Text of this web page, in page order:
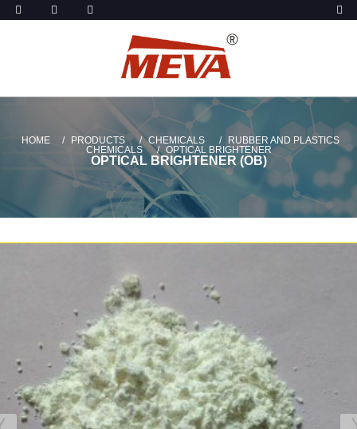
HOME PRODUCTS CHEMICALS
RUBBER AND PLASTICS
CHEMICALS
OPTICAL BRIGHTENER
OPTICAL BRIGHTENER (OB)